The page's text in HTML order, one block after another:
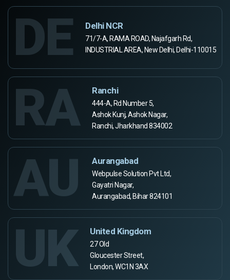
DE Delhi NCR
71/7-A, RAMA ROAD, Najafgarh Rd,
INDUSTRIAL AREA, New Delhi, Delhi-110015
RA Ranchi
444-A, Rd Number 5,
Ashok Kunj, Ashok Nagar,
Ranchi, Jharkhand 834002
AU Aurangabad
Webpulse Solution Pvt Ltd,
Gayatri Nagar,
Aurangabad, Bihar 824101
UK United Kingdom
27 Old
Gloucester Street,
London, WC1N 3AX